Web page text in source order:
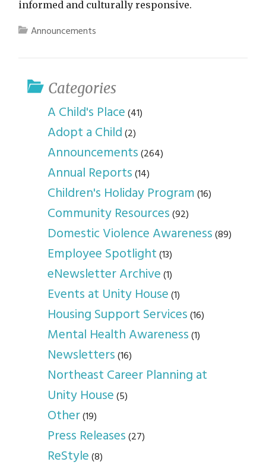
informed and culturally responsive.
Announcements
Categories
A Child's Place(41)
Adopt a Child(2)
Announcements(264)
Annual Reports(14)
Children's Holiday Program(16)
Community Resources(92)
Domestic Violence Awareness(89)
Employee Spotlight(13)
eNewsletter Archive(1)
Events at Unity House(1)
Housing Support Services(16)
Mental Health Awareness(1)
Newsletters(16)
Northeast Career Planning at
Unity House(5)
Other(19)
Press Releases(27)
ReStyle(8)